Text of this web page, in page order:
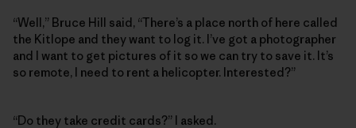
“Well,” Bruce Hill said, “There’s a place north of here called
the Kitlope and they want to log it. I’ve got a photographer
and I want to get pictures of it so we can try to save it. It’s
so remote, I need to rent a helicopter. Interested?”
“Do they take credit cards?” I asked.